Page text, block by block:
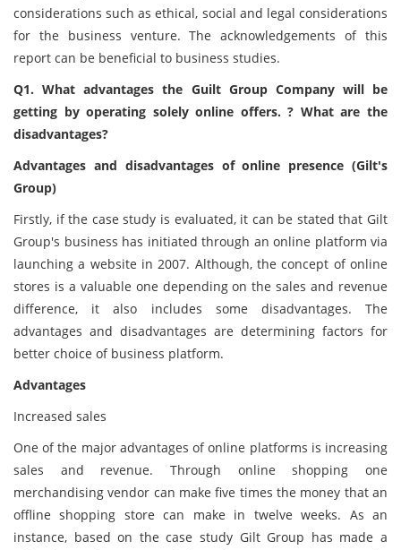
considerations such as ethical, social and legal considerations
for the business venture. The acknowledgements of this
report can be beneficial to business studies.
Q1. What advantages the Guilt Group Company will be
getting by operating solely online offers. ? What are the
disadvantages?
Advantages and disadvantages of online presence (Gilt's
Group)
Firstly, if the case study is evaluated, it can be stated that Gilt
Group's business has initiated through an online platform via
launching a website in 2007. Although, the concept of online
stores is a valuable one depending on the sales and revenue
difference, it also includes some disadvantages. The
advantages and disadvantages are determining factors for
better choice of business platform.
Advantages
Increased sales
One of the major advantages of online platforms is increasing
sales and revenue. Through online shopping one
merchandising vendor can make five times the money that an
offline shopping store can make in twelve weeks. As an
instance, based on the case study Gilt Group has made a